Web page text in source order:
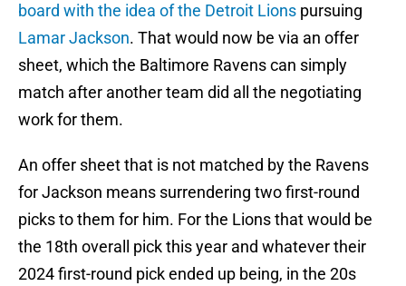
board with the idea of the Detroit Lions pursuing
Lamar Jackson. That would now be via an offer
sheet, which the Baltimore Ravens can simply
match after another team did all the negotiating
work for them.
An offer sheet that is not matched by the Ravens
for Jackson means surrendering two first-round
picks to them for him. For the Lions that would be
the 18th overall pick this year and whatever their
2024 first-round pick ended up being, in the 20s